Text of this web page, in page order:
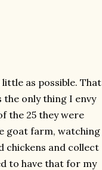
as possible. That
only thing I envy
the 25 they were
goat farm, watching
chickens and collect
to have that for my